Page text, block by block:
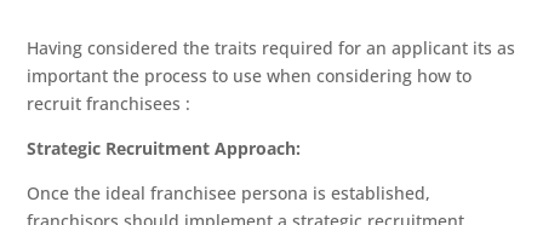
Having considered the traits required for an applicant its as
important the process to use when considering how to
recruit franchisees :
Strategic Recruitment Approach:
Once the ideal franchisee persona is established,